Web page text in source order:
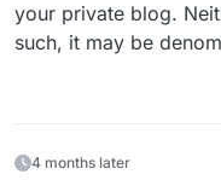
your private blog.
such, it may be
4 months later